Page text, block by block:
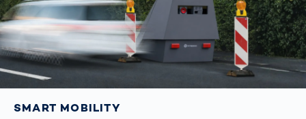
SMART MOBILITY